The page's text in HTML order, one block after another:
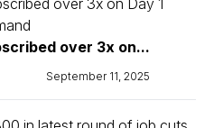
over 3x on...
September 11, 2025